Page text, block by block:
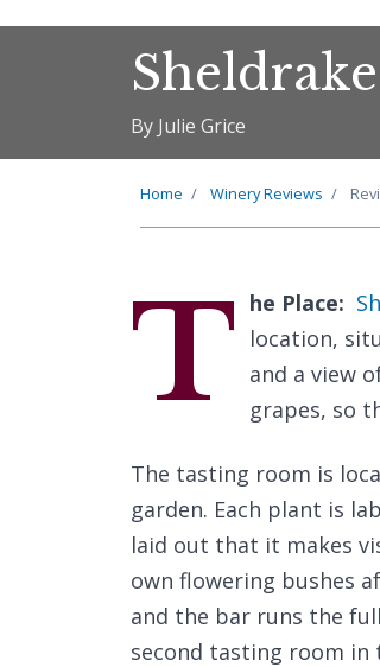
By Julie Grice
Home Winery Reviews
T he Place:
location,
and a view
grapes, so
The tasting room is
garden. Each plant is
laid out that it makes
own flowering bushes
and the bar runs the
second tasting room in